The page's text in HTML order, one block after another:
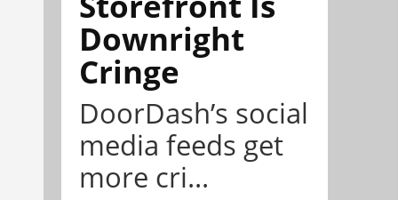
Downright
Cringe
DoorDash’s social
media feeds get
more cri...